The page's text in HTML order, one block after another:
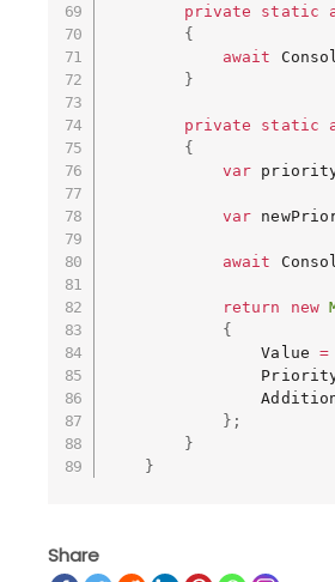
private static
{
await
}
private static
{
var
var
await
return new
{
                Value
=
} ;
}
}
Share